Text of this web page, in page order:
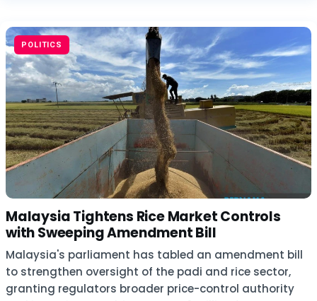
POLITICS
Malaysia Tightens Rice Market Controls
with Sweeping Amendment Bill
Malaysia's parliament has tabled an amendment bill
to strengthen oversight of the padi and rice sector,
granting regulators broader price-control authority